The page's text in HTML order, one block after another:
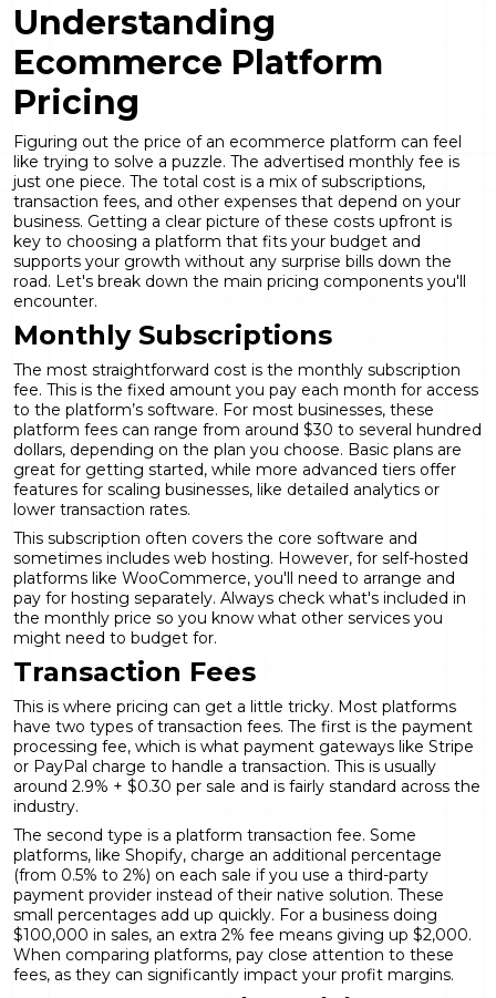
Understanding
Ecommerce Platform
Pricing
Figuring out the price of an ecommerce platform can feel
like trying to solve a puzzle. The advertised monthly fee is
just one piece. The total cost is a mix of subscriptions,
transaction fees, and other expenses that depend on your
business. Getting a clear picture of these costs upfront is
key to choosing a platform that fits your budget and
supports your growth without any surprise bills down the
road. Let's break down the main pricing components you'll
encounter.
Monthly Subscriptions
The most straightforward cost is the monthly subscription
fee. This is the fixed amount you pay each month for access
to the platform’s software. For most businesses, these
platform fees can range from around $30 to several hundred
dollars, depending on the plan you choose. Basic plans are
great for getting started, while more advanced tiers offer
features for scaling businesses, like detailed analytics or
lower transaction rates.
This subscription often covers the core software and
sometimes includes web hosting. However, for self-hosted
platforms like WooCommerce, you'll need to arrange and
pay for hosting separately. Always check what's included in
the monthly price so you know what other services you
might need to budget for.
Transaction Fees
This is where pricing can get a little tricky. Most platforms
have two types of transaction fees. The first is the payment
processing fee, which is what payment gateways like Stripe
or PayPal charge to handle a transaction. This is usually
around 2.9% + $0.30 per sale and is fairly standard across the
industry.
The second type is a platform transaction fee. Some
platforms, like Shopify, charge an additional percentage
(from 0.5% to 2%) on each sale if you use a third-party
payment provider instead of their native solution. These
small percentages add up quickly. For a business doing
$100,000 in sales, an extra 2% fee means giving up $2,000.
When comparing platforms, pay close attention to these
fees, as they can significantly impact your profit margins.